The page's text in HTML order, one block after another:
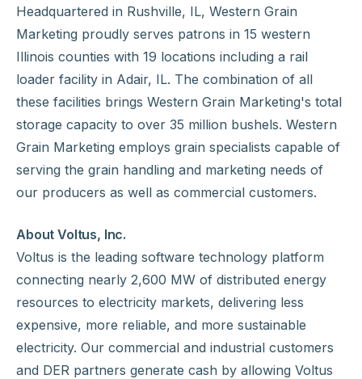
Headquartered in Rushville, IL, Western Grain
Marketing proudly serves patrons in 15 western
Illinois counties with 19 locations including a rail
loader facility in Adair, IL. The combination of all
these facilities brings Western Grain Marketing's total
storage capacity to over 35 million bushels. Western
Grain Marketing employs grain specialists capable of
serving the grain handling and marketing needs of
our producers as well as commercial customers.
About Voltus, Inc.
Voltus is the leading software technology platform
connecting nearly 2,600 MW of distributed energy
resources to electricity markets, delivering less
expensive, more reliable, and more sustainable
electricity. Our commercial and industrial customers
and DER partners generate cash by allowing Voltus